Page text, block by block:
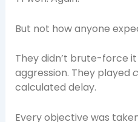
But not how anyone
They didn’t brute-force
aggression. They played
calculated delay.
Every objective was